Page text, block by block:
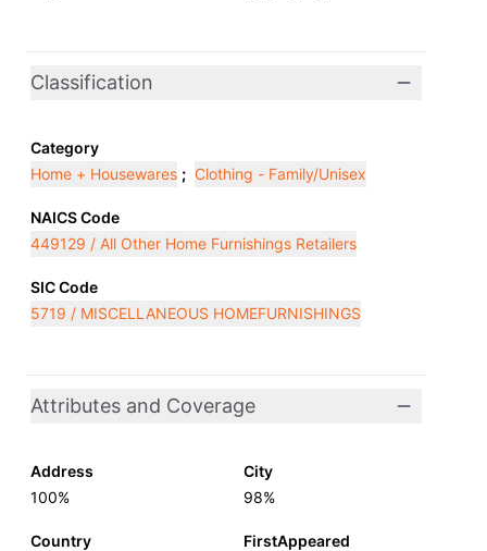
Classification
Category
Home + Housewares ; Clothing - Family/Unisex
NAICS Code
449129 / All Other Home Furnishings Retailers
SIC Code
5719 / MISCELLANEOUS HOMEFURNISHINGS
Attributes and Coverage
Address
100%
City
98%
Country
FirstAppeared